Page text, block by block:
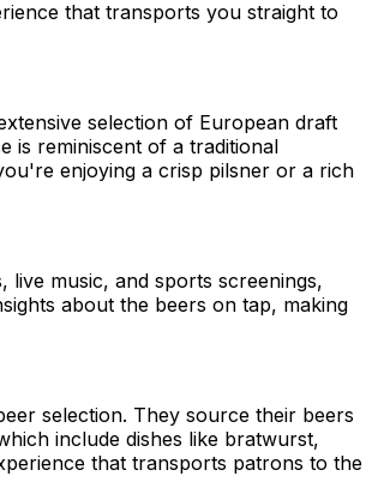
that transports you straight to
selection of European draft
is reminiscent of a traditional
enjoying a crisp pilsner or a rich
music, and sports screenings,
about the beers on tap, making
selection. They source their beers
include dishes like bratwurst,
that transports patrons to the